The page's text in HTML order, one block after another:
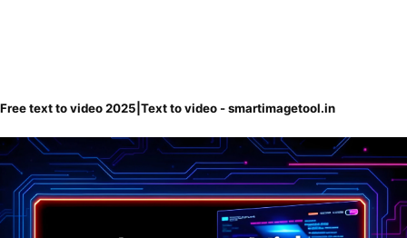
Free text to video 2025|Text to video - smartimagetool.in